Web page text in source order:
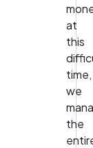
at
this
time,
we
the